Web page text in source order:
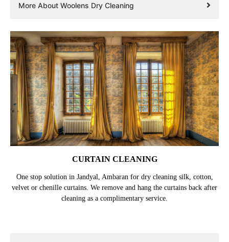
More About Woolens Dry Cleaning
CURTAIN CLEANING
One stop solution in Jandyal, Ambaran for dry cleaning silk, cotton,
velvet or chenille curtains. We remove and hang the curtains back after
cleaning as a complimentary service.